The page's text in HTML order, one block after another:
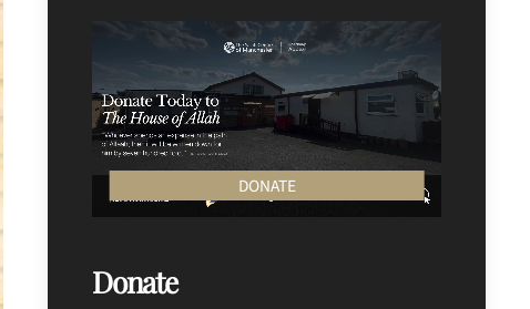
DONATE
Donate